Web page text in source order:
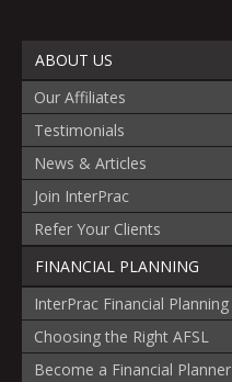
ABOUT US
Our Affiliates
Testimonials
News & Articles
Join InterPrac
Refer Your Clients
FINANCIAL PLANNING
InterPrac Financial Planning
Choosing the Right AFSL
Become a Financial Planner